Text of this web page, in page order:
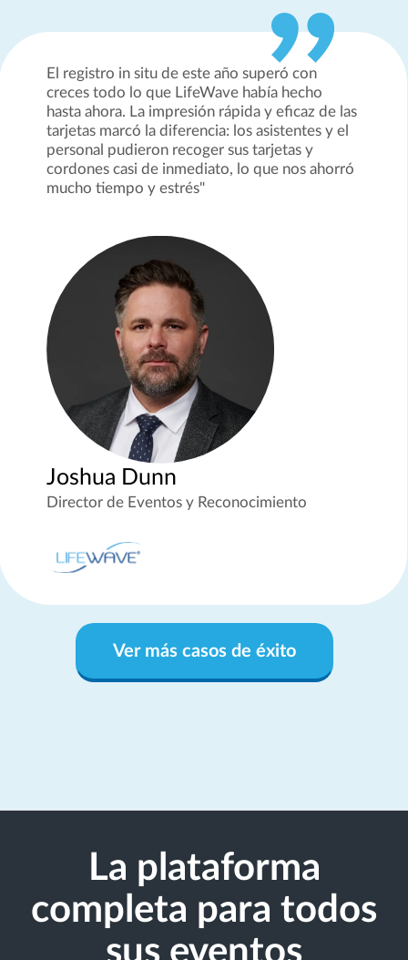
El registro in situ de este año superó con
creces todo lo que LifeWave había hecho
hasta ahora. La impresión rápida y eficaz de las
tarjetas marcó la diferencia: los asistentes y el
personal pudieron recoger sus tarjetas y
cordones casi de inmediato, lo que nos ahorró
mucho tiempo y estrés"
Joshua Dunn
Director de Eventos y Reconocimiento
Ver más casos de éxito
La plataforma
completa para todos
sus eventos